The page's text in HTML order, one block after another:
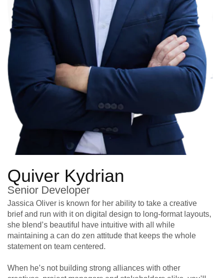
Quiver Kydrian
Senior Developer
Jassica Oliver is known for her ability to take a creative
brief and run with it on digital design to long-format layouts,
she blend’s beautiful have intuitive with all while
maintaining a can do zen attitude that keeps the whole
statement on team centered.
When he’s not building strong alliances with other